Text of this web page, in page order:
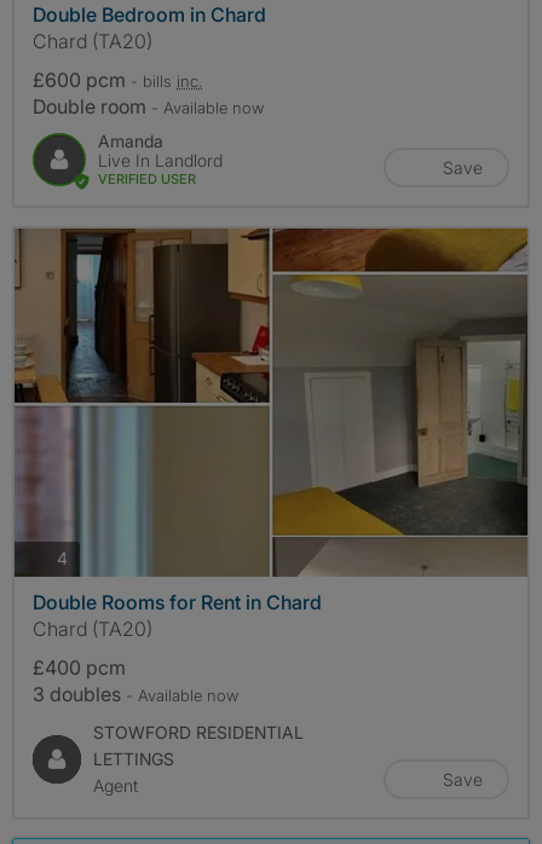
Double Bedroom in Chard
Chard (TA20)
£600 pcm - bills inc.
Double room - Available now
Amanda
Live In Landlord
VERIFIED USER
Save
4
Double Rooms for Rent in Chard
Chard (TA20)
£400 pcm
3 doubles - Available now
STOWFORD RESIDENTIAL
LETTINGS
Agent
Save